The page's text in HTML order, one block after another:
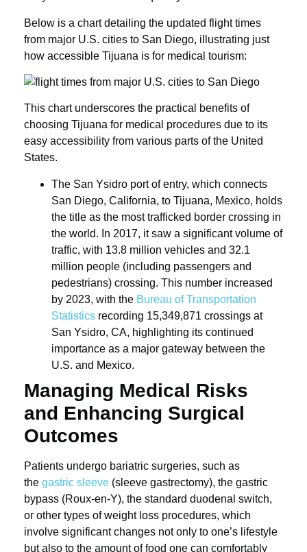
Below is a chart detailing the updated flight times
from major U.S. cities to San Diego, illustrating just
how accessible Tijuana is for medical tourism:
This chart underscores the practical benefits of
choosing Tijuana for medical procedures due to its
easy accessibility from various parts of the United
States.
The San Ysidro port of entry, which connects
San Diego, California, to Tijuana, Mexico, holds
the title as the most trafficked border crossing in
the world. In 2017, it saw a significant volume of
traffic, with 13.8 million vehicles and 32.1
million people (including passengers and
pedestrians) crossing. This number increased
by 2023, with the Bureau of Transportation
Statistics recording 15,349,871 crossings at
San Ysidro, CA, highlighting its continued
importance as a major gateway between the
U.S. and Mexico.
Managing Medical Risks
and Enhancing Surgical
Outcomes
Patients undergo bariatric surgeries, such as
the gastric sleeve (sleeve gastrectomy), the gastric
bypass (Roux-en-Y), the standard duodenal switch,
or other types of weight loss procedures, which
involve significant changes not only to one’s lifestyle
but also to the amount of food one can comfortably